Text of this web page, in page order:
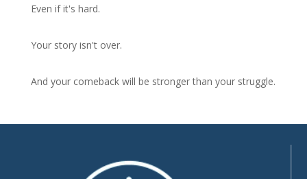
Even if it's hard.
Your story isn't over.
And your comeback will be stronger than your struggle.